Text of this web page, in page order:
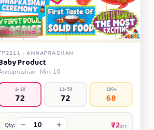
Baby Product
· ANNAPRASHAN
Product
· Min: 10
1–10
72
11–50
72
100+
68
Qty: − + ₹72/pc